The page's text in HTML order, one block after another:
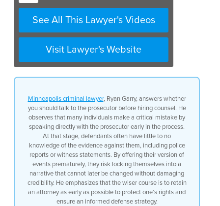
reports say, you don’t know
what witnesses have told the
police, and so when you go talk
to the prosecutor you are giving
them your story. And that’s the
story you’re going to have to
stick with because you are
talking to the prosecutor you
an attorneyyou should do that
at the first moment.
See All This Lawyer's Videos
Visit Lawyer's Website
Minneapolis criminal lawyer, Ryan Garry, answers whether
you should talk to the prosecutor before hiring counsel. He
observes that many individuals make a critical mistake by
speaking directly with the prosecutor early in the process.
At that stage, defendants often have little to no
knowledge of the evidence against them, including police
reports or witness statements. By offering their version of
events prematurely, they risk locking themselves into a
narrative that cannot later be changed without damaging
credibility. He emphasizes that the wiser course is to retain
an attorney as early as possible to protect one’s rights and
ensure an informed defense strategy.